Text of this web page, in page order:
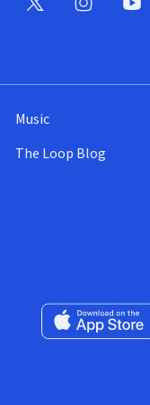
Music
The Loop Blog
Download on the